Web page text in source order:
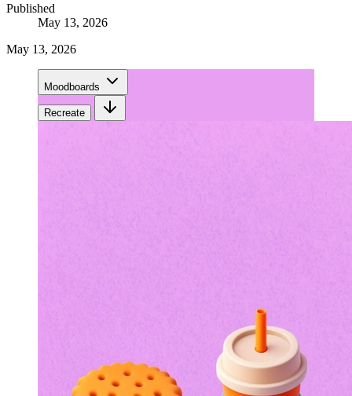
Published
May 13, 2026
May 13, 2026
Moodboards
Recreate